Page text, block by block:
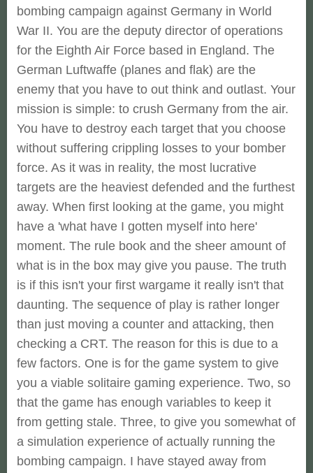
bombing campaign against Germany in World
War II. You are the deputy director of operations
for the Eighth Air Force based in England. The
German Luftwaffe (planes and flak) are the
enemy that you have to out think and outlast. Your
mission is simple: to crush Germany from the air.
You have to destroy each target that you choose
without suffering crippling losses to your bomber
force. As it was in reality, the most lucrative
targets are the heaviest defended and the furthest
away. When first looking at the game, you might
have a 'what have I gotten myself into here'
moment. The rule book and the sheer amount of
what is in the box may give you pause. The truth
is if this isn't your first wargame it really isn't that
daunting. The sequence of play is rather longer
than just moving a counter and attacking, then
checking a CRT. The reason for this is due to a
few factors. One is for the game system to give
you a viable solitaire gaming experience. Two, so
that the game has enough variables to keep it
from getting stale. Three, to give you somewhat of
a simulation experience of actually running the
bombing campaign. I have stayed away from